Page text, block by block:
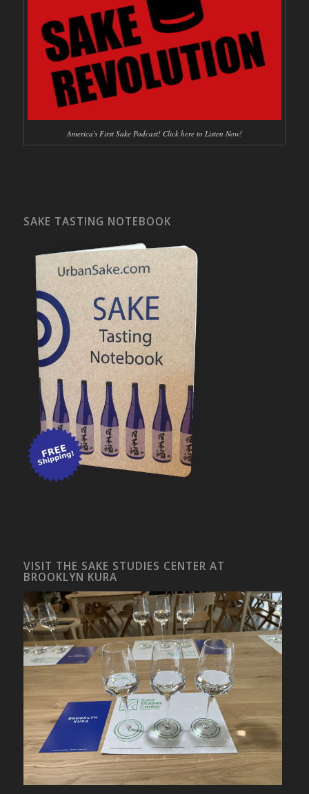
America's First Sake Podcast! Click here to Listen Now!
SAKE TASTING NOTEBOOK
VISIT THE SAKE STUDIES CENTER AT
BROOKLYN KURA